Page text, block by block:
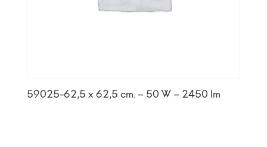
59025-62,5 x 62,5 cm. – 50 W – 2450 lm